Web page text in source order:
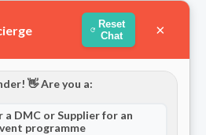
Reset
Chat
×
👋 Are you a:
a DMC or Supplier for an
programme